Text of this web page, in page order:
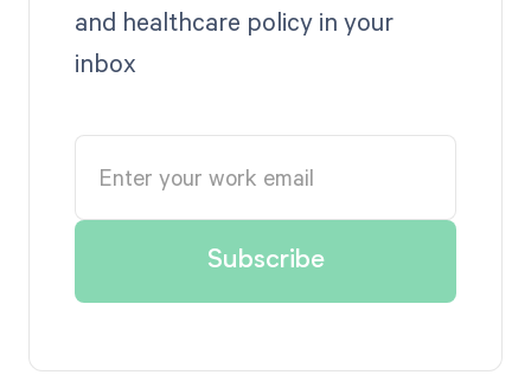
and healthcare policy in your
inbox